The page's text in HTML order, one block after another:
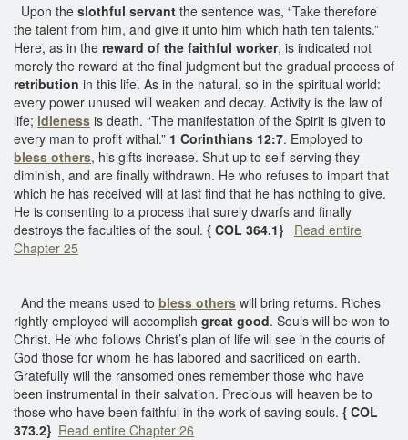
Upon the slothful servant the sentence was, “Take therefore
the talent from him, and give it unto him which hath ten talents.”
Here, as in the reward of the faithful worker, is indicated not
merely the reward at the final judgment but the gradual process of
retribution in this life. As in the natural, so in the spiritual world:
every power unused will weaken and decay. Activity is the law of
life; idleness is death. “The manifestation of the Spirit is given to
every man to profit withal.” 1 Corinthians 12:7. Employed to
bless others, his gifts increase. Shut up to self-serving they
diminish, and are finally withdrawn. He who refuses to impart that
which he has received will at last find that he has nothing to give.
He is consenting to a process that surely dwarfs and finally
destroys the faculties of the soul. { COL 364.1}
Read entire
Chapter 25
And the means used to bless others will bring returns. Riches
rightly employed will accomplish great good. Souls will be won to
Christ. He who follows Christ’s plan of life will see in the courts of
God those for whom he has labored and sacrificed on earth.
Gratefully will the ransomed ones remember those who have
been instrumental in their salvation. Precious will heaven be to
those who have been faithful in the work of saving souls. { COL
373.2} Read entire Chapter 26